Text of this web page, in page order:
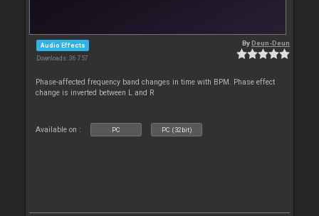
Audio Effects
Downloads: 36 757
ByDeun-Deun
Phase-affected frequency band changes in time with BPM. Phase effect
change is inverted between L and R
Available on : PC PC (32bit)